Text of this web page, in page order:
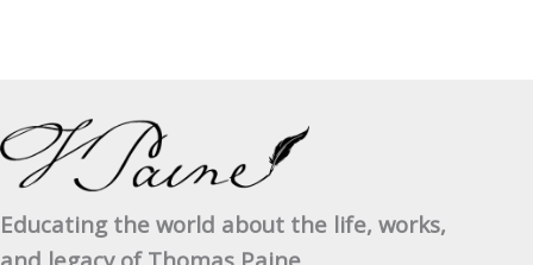
Educating the world about the life, works,